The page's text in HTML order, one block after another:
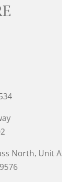
North, Unit A